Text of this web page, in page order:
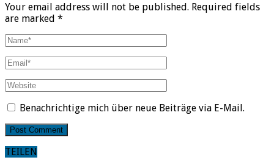
Your email address will not be published. Required fields
are marked *
Benachrichtige mich über neue Beiträge via E-Mail.
TEILEN